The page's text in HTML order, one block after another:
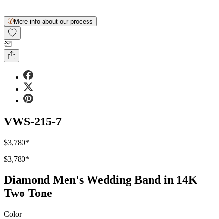
More info about our process
VWS-215-7
$3,780*
$3,780*
Diamond Men's Wedding Band in 14K
Two Tone
Color